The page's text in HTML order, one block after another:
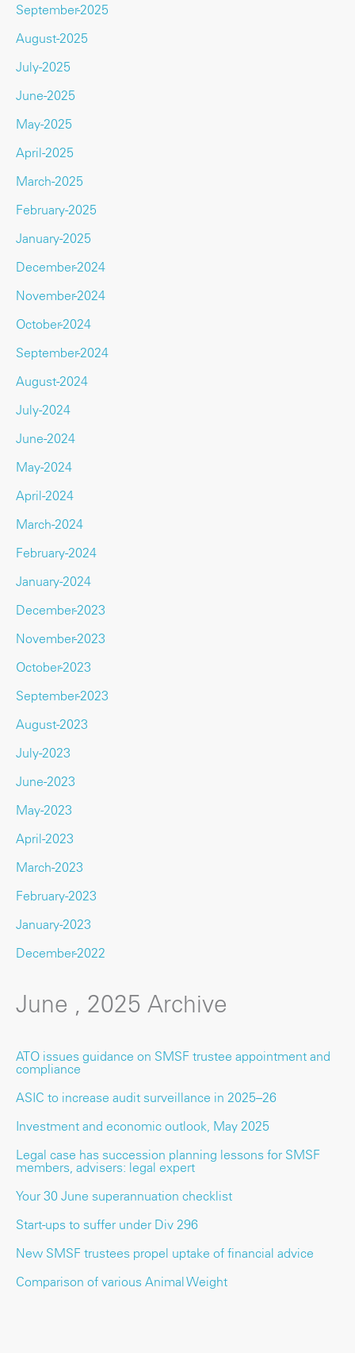
September-2025
August-2025
July-2025
June-2025
May-2025
April-2025
March-2025
February-2025
January-2025
December-2024
November-2024
October-2024
September-2024
August-2024
July-2024
June-2024
May-2024
April-2024
March-2024
February-2024
January-2024
December-2023
November-2023
October-2023
September-2023
August-2023
July-2023
June-2023
May-2023
April-2023
March-2023
February-2023
January-2023
December-2022
June , 2025 Archive
ATO issues guidance on SMSF trustee appointment and
compliance
ASIC to increase audit surveillance in 2025–26
Investment and economic outlook, May 2025
Legal case has succession planning lessons for SMSF
members, advisers: legal expert
Your 30 June superannuation checklist
Start-ups to suffer under Div 296
New SMSF trustees propel uptake of financial advice
Comparison of various Animal Weight